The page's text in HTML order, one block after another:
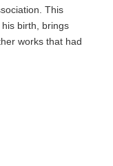
This
birth, brings
works that had